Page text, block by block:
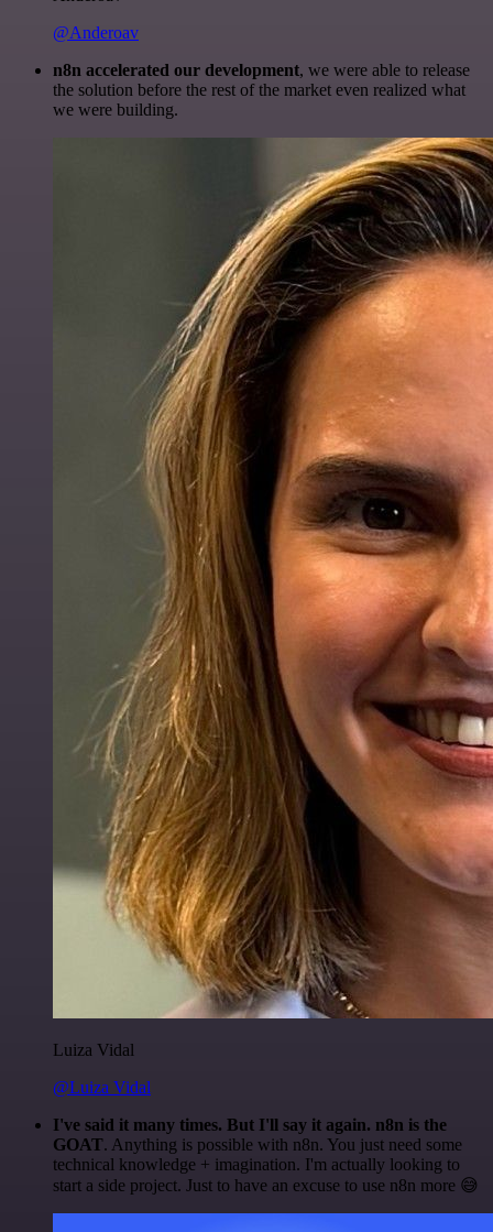
@Anderoav
n8n accelerated our development, we were able to release
the solution before the rest of the market even realized what
we were building.
Luiza Vidal
@Luiza Vidal
I've said it many times. But I'll say it again. n8n is the
GOAT. Anything is possible with n8n. You just need some
technical knowledge + imagination. I'm actually looking to
start a side project. Just to have an excuse to use n8n more 😅